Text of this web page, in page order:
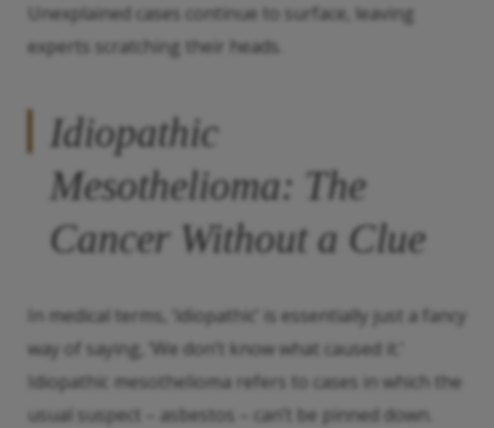
Unexplained cases continue to surface, leaving
experts scratching their heads.
Idiopathic
Mesothelioma: The
Cancer Without a Clue
In medical terms, ‘idiopathic’ is essentially just a fancy
way of saying, ‘We don’t know what caused it.’
Idiopathic mesothelioma refers to cases in which the
usual suspect – asbestos – can’t be pinned down.